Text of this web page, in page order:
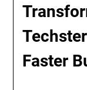
Faster